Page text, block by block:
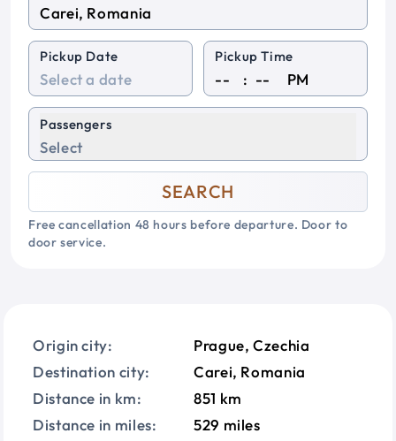
Pickup Date Pickup Time
: PM
Passengers
Select
SEARCH
Free cancellation 48 hours before departure. Door to
door service.
Origin city:
Prague, Czechia
Destination city:
Carei, Romania
Distance in km:
851 km
Distance in miles:
529 miles